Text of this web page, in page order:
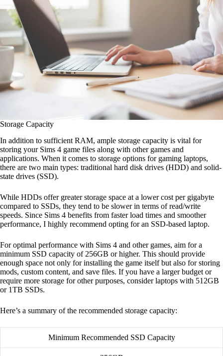
Storage Capacity
In addition to sufficient RAM, ample storage capacity is vital for
storing your Sims 4 game files along with other games and
applications. When it comes to storage options for gaming laptops,
there are two main types: traditional hard disk drives (HDD) and solid-
state drives (SSD).
While HDDs offer greater storage space at a lower cost per gigabyte
compared to SSDs, they tend to be slower in terms of read/write
speeds. Since Sims 4 benefits from faster load times and smoother
performance, I highly recommend opting for an SSD-based laptop.
For optimal performance with Sims 4 and other games, aim for a
minimum SSD capacity of 256GB or higher. This should provide
enough space not only for installing the game itself but also for storing
mods, custom content, and save files. If you have a larger budget or
require more storage for other purposes, consider laptops with 512GB
or 1TB SSDs.
Here’s a summary of the recommended storage capacity:
Minimum Recommended SSD Capacity